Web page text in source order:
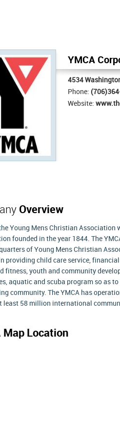
YMCA
4534
Phone:
Website:
Overview
Young Mens Christian
founded in the year 1844. The
of Young Mens Christian
providing child care service,
fitness, youth and community
aquatic and scuba program so as
community. The YMCA has
least 58 million international
Map Location